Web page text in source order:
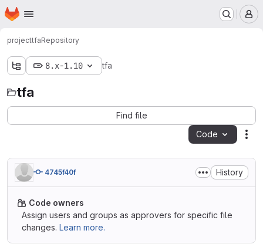
Skip to main content
Homepage
projecttfaRepository
8.x-1.10 tfa
tfa
Find file
Code
4745f40f History
Code owners
Assign users and groups as approvers for specific file
changes. Learn more.